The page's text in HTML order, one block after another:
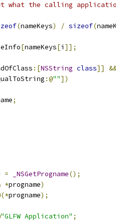
what the calling
(nameKeys) / sizeof(
[nameKeys[i ]];
:[NSString class]]
:@""])
;
= _NSGetProgname();
*progname)
progname);
"GLFW Application" ;